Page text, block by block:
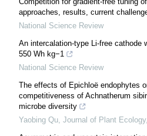
approaches, results, current
National Science Review
An intercalation-type Li-free cathode
550 Wh kg−1
National Science Review
The effects of Epichloë endophytes
competitiveness of Achnatherum
microbe diversity
Yaobing Qu Journal of Plant Ecology,